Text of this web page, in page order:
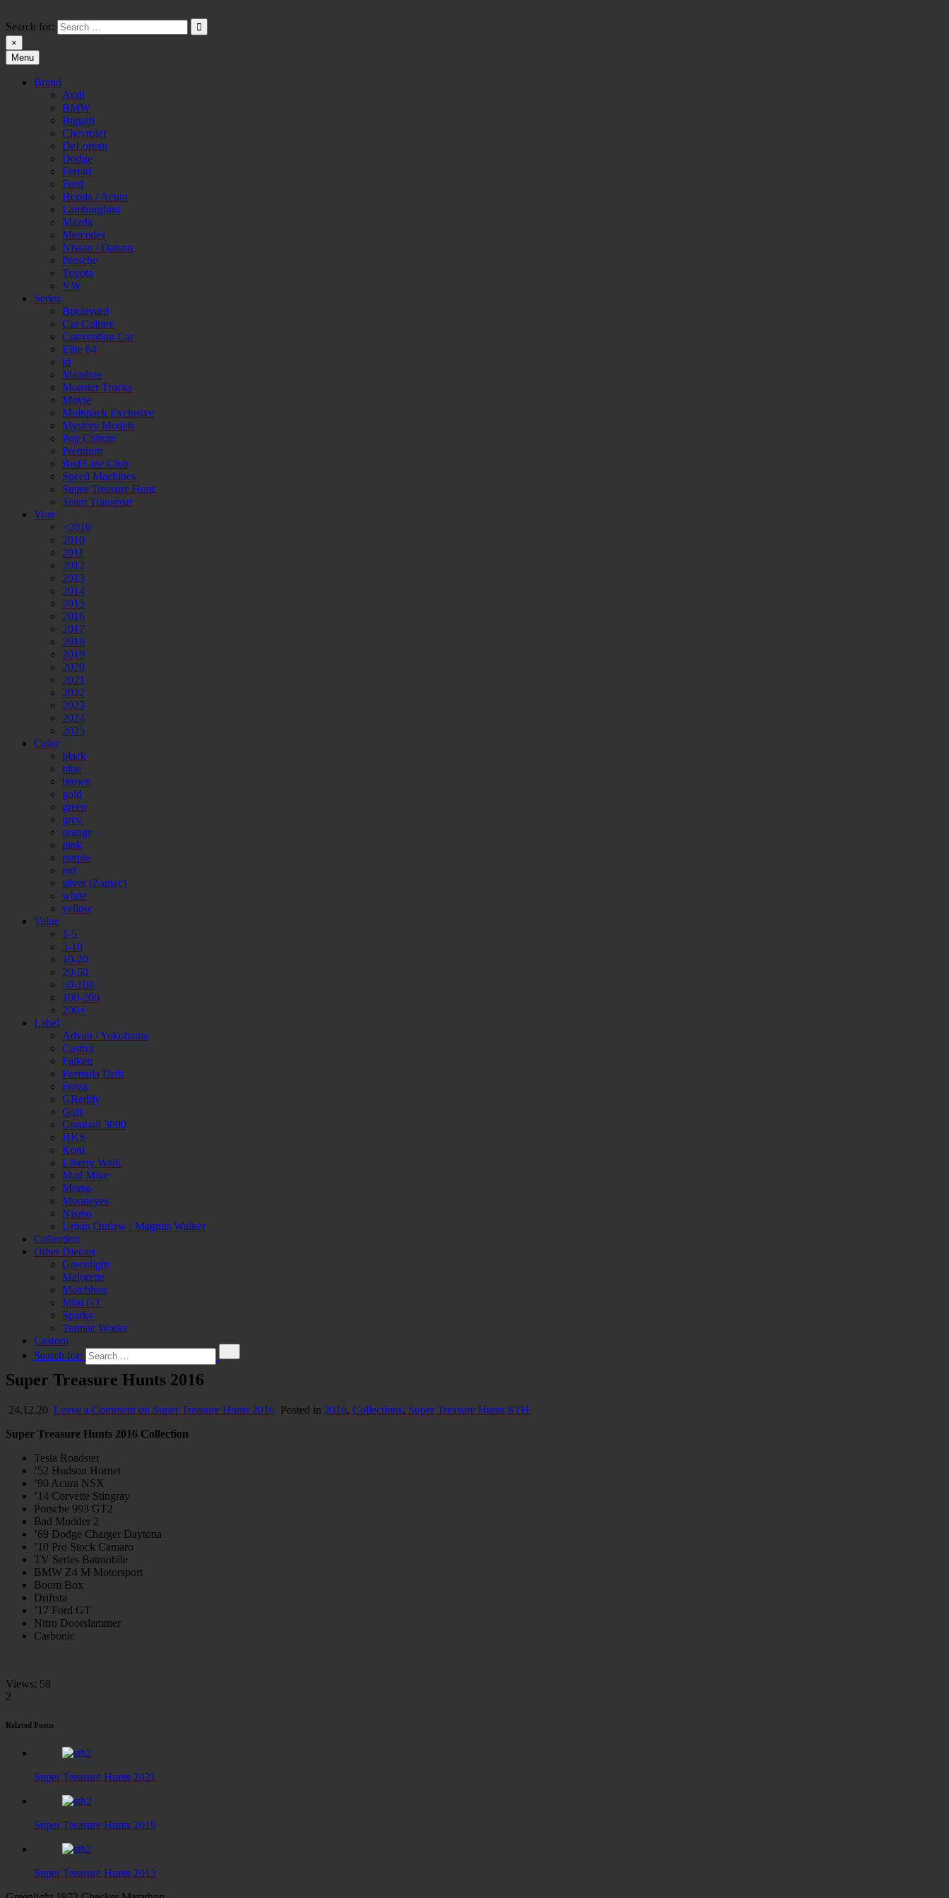
to
content
Search for:
×
HW-PARA.DE
Menu
Brand
Audi
BMW
Bugatti
Chevrolet
DeLorean
Dodge
Ferrari
Ford
Honda / Acura
Lamborghini
Mazda
Mercedes
Nissan / Datsun
Porsche
Toyota
VW
Series
Boulevard
Car Culture
Convention Car
Elite 64
id
Mainline
Monster Trucks
Movie
Multipack Exclusive
Mystery Models
Pop Culture
Premium
Red Line Club
Speed Machines
Super Treasure Hunt
Team Transport
Year
<2010
2010
2011
2012
2013
2014
2015
2016
2017
2018
2019
2020
2021
2022
2023
2024
2025
Color
black
blue
brown
gold
green
grey
orange
pink
purple
red
silver (Zamac)
white
yellow
Value
1-5
5-10
10-20
20-50
50-100
100-200
200+
Label
Advan / Yokohama
Castrol
Falken
Formula Drift
Forza
GReddy
Gulf
Gumball 3000
HKS
Koni
Liberty Walk
Mad Mike
Momo
Mooneyes
Nismo
Urban Outlaw / Magnus Walker
Collection
Other Diecast
Greenlight
Majorette
Matchbox
Mini GT
Sparky
Tarmac Works
Custom
Search for:
Super Treasure Hunts 2016
24.12.20 Leave a Comment on Super Treasure Hunts 2016 Posted in 2016, Collections, Super Treasure Hunts STH
Super Treasure Hunts 2016 Collection
Tesla Roadster
’52 Hudson Hornet
’90 Acura NSX
’14 Corvette Stingray
Porsche 993 GT2
Bad Mudder 2
’69 Dodge Charger Daytona
’10 Pro Stock Camaro
TV Series Batmobile
BMW Z4 M Motorsport
Boom Box
Driftsta
’17 Ford GT
Nitro Doorslammer
Carbonic
Views: 58
2
Related Posts:
Super Treasure Hunts 2021
Super Treasure Hunts 2019
Super Treasure Hunts 2013